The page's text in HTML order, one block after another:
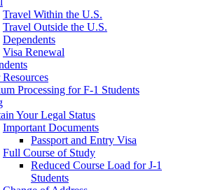
Travel Within the U.S.
Travel Outside the U.S.
Dependents
Visa Renewal
Processing for F-1 Students
Your Legal Status
Important Documents
Passport and Entry Visa
Full Course of Study
Reduced Course Load for J-1
Students